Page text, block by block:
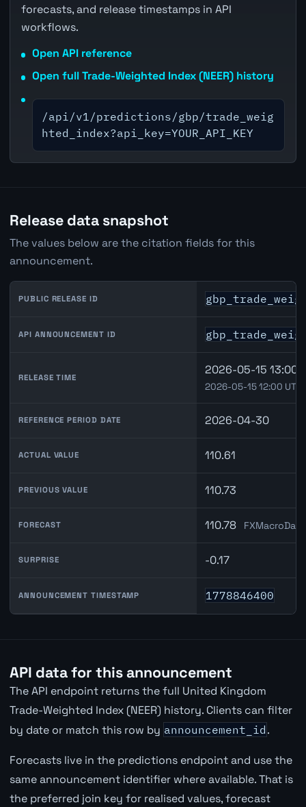
forecasts, and release timestamps in API
workflows.
Open API reference
Open full Trade-Weighted Index (NEER) history
/api/v1/predictions/gbp/trade_weig
hted_index?api_key=YOUR_API_KEY
Release data snapshot
The values below are the citation fields for this
announcement.
PUBLIC RELEASE ID
API ANNOUNCEMENT ID
RELEASE TIME
2026-05-15 13:00
2026-05-15 12:00 UTC
REFERENCE PERIOD DATE 2026-04-30
ACTUAL VALUE 110.61
PREVIOUS VALUE 110.73
FORECAST 110.78
SURPRISE -0.17
ANNOUNCEMENT TIMESTAMP 1778846400
API data for this announcement
The API endpoint returns the full United Kingdom
Trade-Weighted Index (NEER) history. Clients can filter
by date or match this row by announcement_id .
Forecasts live in the predictions endpoint and use the
same announcement identifier where available. That is
the preferred join key for realised values, forecast